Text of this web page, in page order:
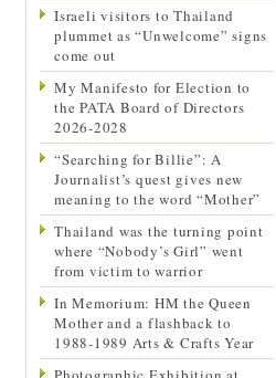
Israeli visitors to Thailand
plummet as “Unwelcome” signs
come out
My Manifesto for Election to
the PATA Board of Directors
2026-2028
“Searching for Billie”: A
Journalist’s quest gives new
meaning to the word “Mother”
Thailand was the turning point
where “Nobody’s Girl” went
from victim to warrior
In Memorium: HM the Queen
Mother and a flashback to
1988-1989 Arts & Crafts Year